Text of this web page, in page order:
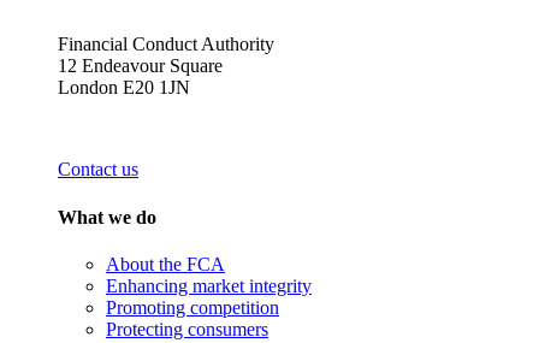
Financial Conduct Authority
12 Endeavour Square
London E20 1JN
Contact us
What we do
About the FCA
Enhancing market integrity
Promoting competition
Protecting consumers